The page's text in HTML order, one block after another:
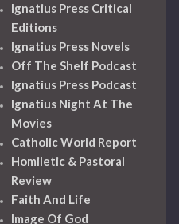
Ignatius Press Critical
Editions
Ignatius Press Novels
Off The Shelf Podcast
Ignatius Press Podcast
Ignatius Night At The
Movies
Catholic World Report
Homiletic & Pastoral
Review
Faith And Life
Image Of God